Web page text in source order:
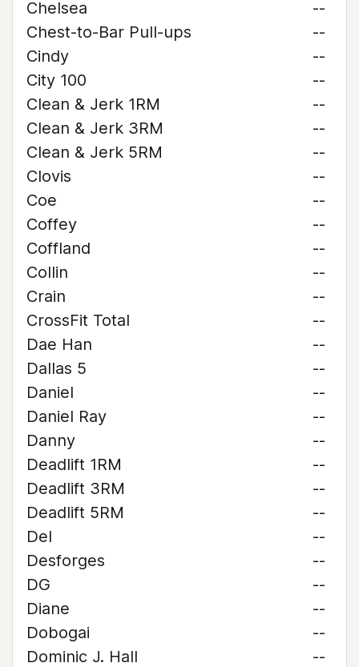
Chelsea
--
Chest-to-Bar Pull-ups
--
Cindy
--
City 100
--
Clean & Jerk 1RM
--
Clean & Jerk 3RM
--
Clean & Jerk 5RM
--
Clovis
--
Coe
--
Coffey
--
Coffland
--
Collin
--
Crain
--
CrossFit Total
--
Dae Han
--
Dallas 5
--
Daniel
--
Daniel Ray
--
Danny
--
Deadlift 1RM
--
Deadlift 3RM
--
Deadlift 5RM
--
Del
--
Desforges
--
DG
--
Diane
--
Dobogai
--
Dominic J. Hall
--